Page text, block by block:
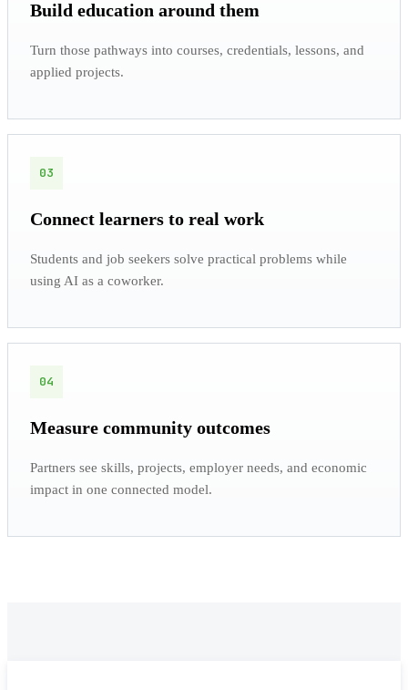
Build education around them
Turn those pathways into courses, credentials, lessons, and
applied projects.
03
Connect learners to real work
Students and job seekers solve practical problems while
using AI as a coworker.
04
Measure community outcomes
Partners see skills, projects, employer needs, and economic
impact in one connected model.